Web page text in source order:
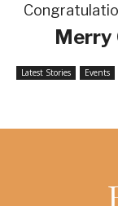
Merry
Latest Stories Events